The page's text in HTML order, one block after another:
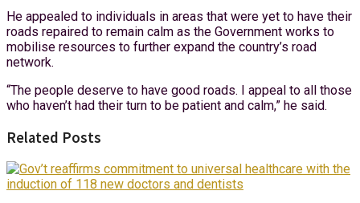
He appealed to individuals in areas that were yet to have their
roads repaired to remain calm as the Government works to
mobilise resources to further expand the country’s road
network.
“The people deserve to have good roads. I appeal to all those
who haven’t had their turn to be patient and calm,” he said.
Related Posts